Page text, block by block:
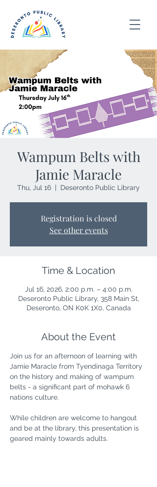
Wampum Belts with
Jamie Maracle
Thu, Jul 16 Deseronto Public Library
Registration is closed
See other events
Time & Location
Jul 16, 2026, 2:00 p.m. – 4:00 p.m.
Deseronto Public Library, 358 Main St,
Deseronto, ON K0K 1X0, Canada
About the Event
Join us for an afternoon of learning with
Jamie Maracle from Tyendinaga Territory
on the history and making of wampum
belts - a significant part of mohawk 6
nations culture.
While children are welcome to hangout
and be at the library, this presentation is
geared mainly towards adults.